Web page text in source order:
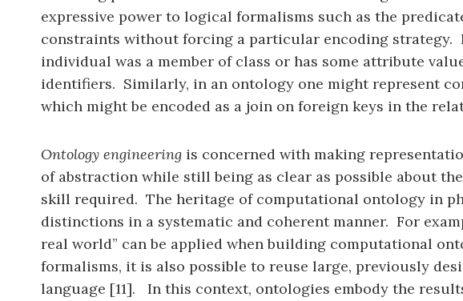
expressive power to logical formalisms such as the
constraints without forcing a particular encoding strategy.
individual was a member of class or has some attribute
identifiers. Similarly, in an ontology one might represent
which might be encoded as a join on foreign keys in the
Ontology engineering is concerned with making
of abstraction while still being as clear as possible about
skill required. The heritage of computational ontology in
distinctions in a systematic and coherent manner. For
real world” can be applied when building computational
formalisms, it is also possible to reuse large, previously
language [11]. In this context, ontologies embody the